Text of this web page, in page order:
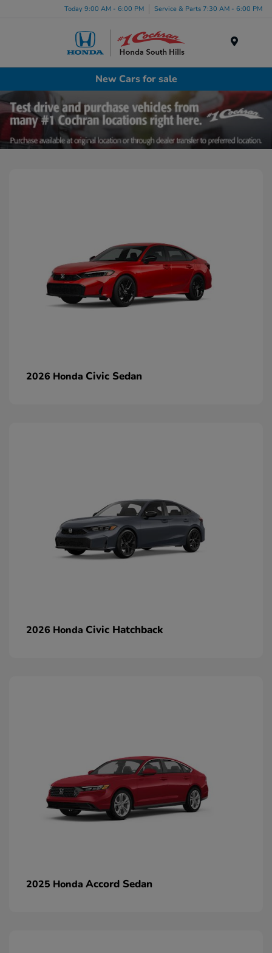
Today 9:00 AM - 6:00 PM Service & Parts 7:30 AM - 6:00 PM
New Cars for sale
2026 Honda Civic Sedan
2026 Honda Civic Hatchback
2025 Honda Accord Sedan